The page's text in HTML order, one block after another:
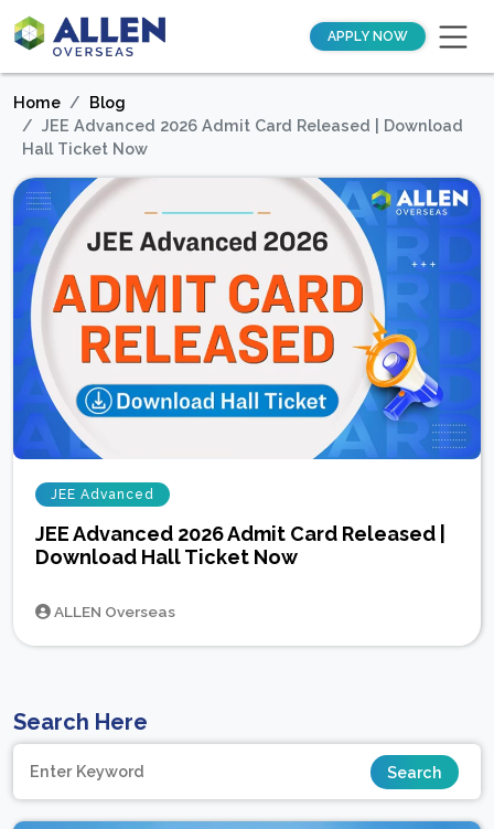
APPLY NOW
Home
Blog
JEE Advanced 2026 Admit Card Released | Download
Hall Ticket Now
JEE Advanced
JEE Advanced 2026 Admit Card Released |
Download Hall Ticket Now
ALLEN Overseas
Search Here